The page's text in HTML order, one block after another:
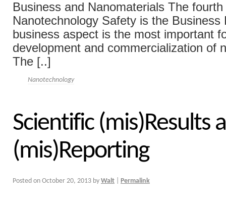
Business and Nanomaterials The
Nanotechnology Safety is the Business
business aspect is the most important
development and commercialization of
The [..]
Nanotechnology
Scientific (mis)Results
(mis)Reporting
Posted on October 20, 2013 by Walt Permalink